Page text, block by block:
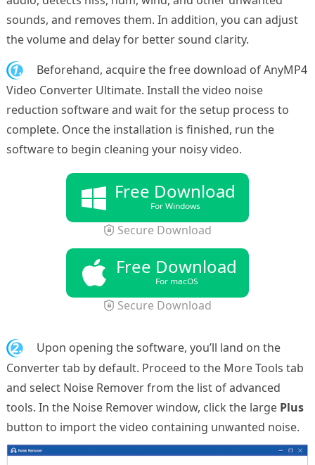
sounds, and removes them. In addition, you can adjust
the volume and delay for better sound clarity.
1.
Beforehand, acquire the free download of AnyMP4
Video Converter Ultimate. Install the video noise
reduction software and wait for the setup process to
complete. Once the installation is finished, run the
software to begin cleaning your noisy video.
Free Download
For Windows
Secure Download
Free Download
For macOS
Secure Download
2.
Upon opening the software, you’ll land on the
Converter tab by default. Proceed to the More Tools tab
and select Noise Remover from the list of advanced
tools. In the Noise Remover window, click the large Plus
button to import the video containing unwanted noise.